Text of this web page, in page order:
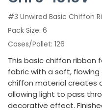
#3 Unwired Basic Chiffon
Pack Size 6
Cases/Pallet 126
This basic chiffon ribbon
fabric with a soft,
chiffon material creates
allowing light to pass
decorative effect.